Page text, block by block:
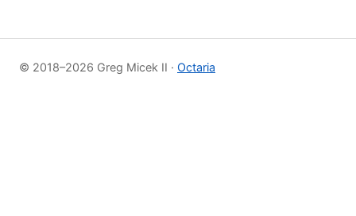
© 2018–2026 Greg Micek II · Octaria